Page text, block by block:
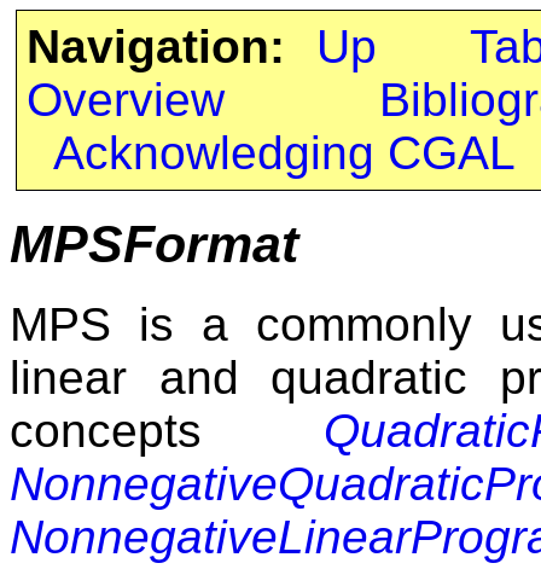
Navigation: Up
Overview
Acknowledging CGAL
MPSFormat
MPS is a commonly
linear and quadratic
concepts